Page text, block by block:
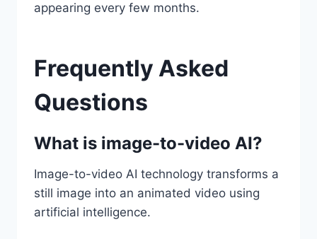
appearing every few months.
Frequently Asked
Questions
What is image-to-video AI?
Image-to-video AI technology transforms a
still image into an animated video using
artificial intelligence.